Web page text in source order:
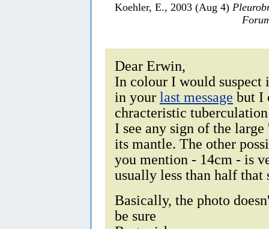
Koehler, E., 2003 (Aug 4)
Dear Erwin,
In colour I would
in your last message but I
chracteristic
I see any sign of the
its mantle. The other
you mention - 14cm - is
usually less than half that
Basically, the photo
be sure